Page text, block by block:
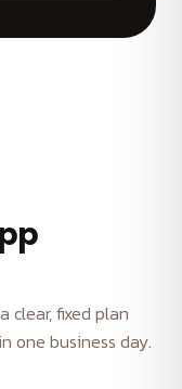
clear, fixed plan
one business day.